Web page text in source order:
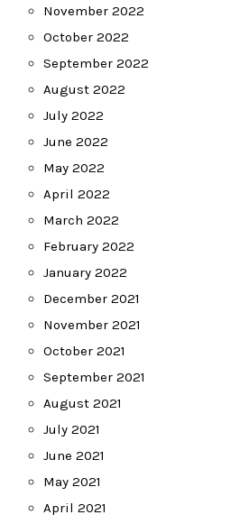
November 2022
October 2022
September 2022
August 2022
July 2022
June 2022
May 2022
April 2022
March 2022
February 2022
January 2022
December 2021
November 2021
October 2021
September 2021
August 2021
July 2021
June 2021
May 2021
April 2021